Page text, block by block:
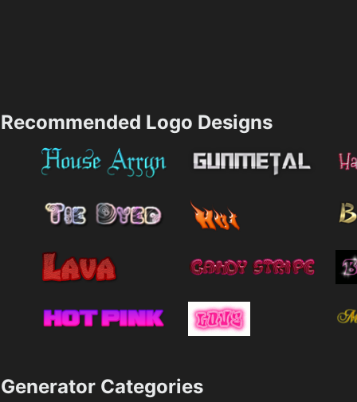
Recommended Logo Designs
Generator Categories